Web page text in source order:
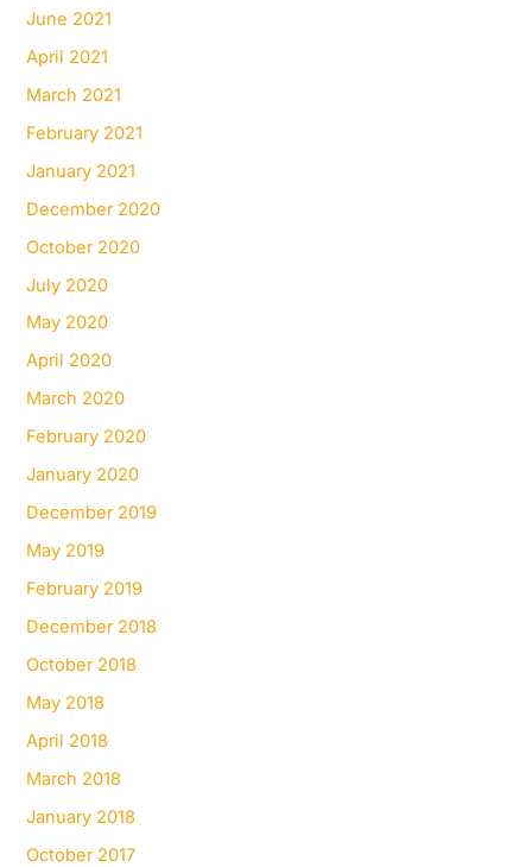
June 2021
April 2021
March 2021
February 2021
January 2021
December 2020
October 2020
July 2020
May 2020
April 2020
March 2020
February 2020
January 2020
December 2019
May 2019
February 2019
December 2018
October 2018
May 2018
April 2018
March 2018
January 2018
October 2017